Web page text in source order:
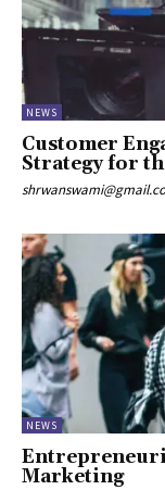
NEWS
Customer
Strategy for
NEWS
Marketing